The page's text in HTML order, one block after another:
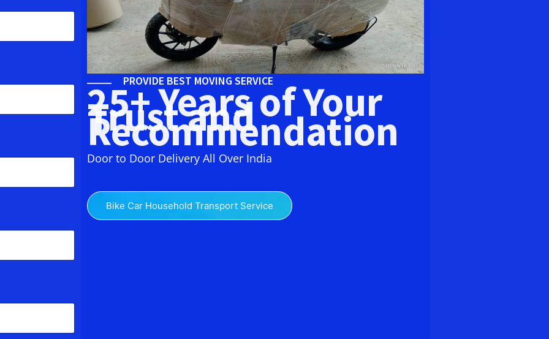
PROVIDE BEST MOVING SERVICE
25+ Years of Your
Trust and
Recommendation
Door to Door Delivery All Over India
Bike Car Household Transport Service